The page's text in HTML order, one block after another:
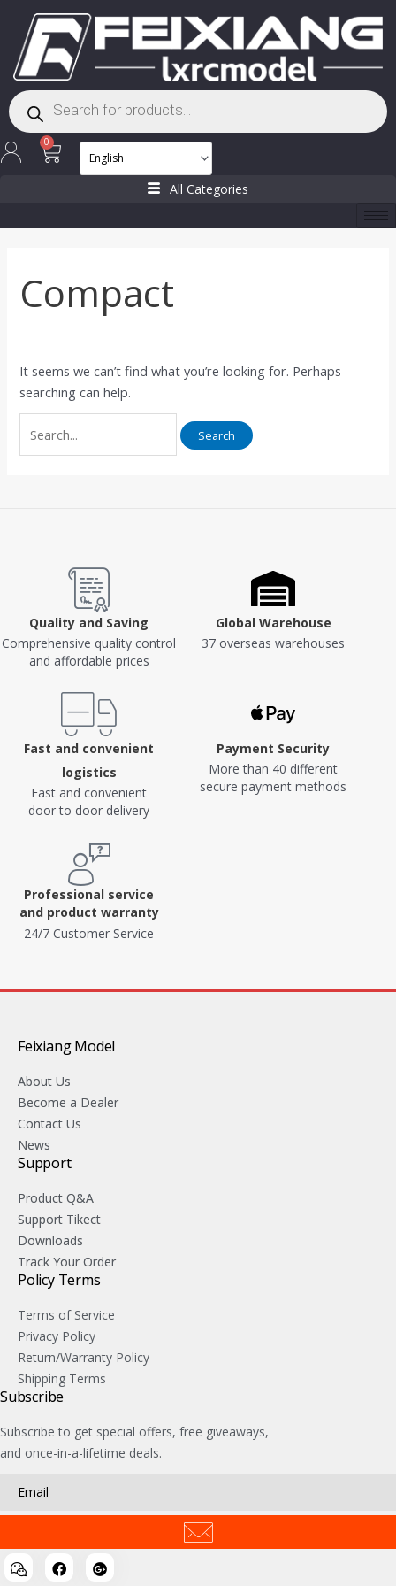
content
Products
search
0
Cart
All Categories
Compact
It seems we can’t find what you’re looking for. Perhaps
searching can help.
Search
for:
Quality and Saving
Comprehensive quality control
and affordable prices
Global Warehouse
37 overseas warehouses
Fast and convenient
logistics
Fast and convenient
door to door delivery
Payment Security
More than 40 different
secure payment methods
Professional service
and product warranty
24/7 Customer Service
Feixiang Model
About Us
Become a Dealer
Contact Us
News
Support
Product Q&A
Support Tikect
Downloads
Track Your Order
Policy Terms
Terms of Service
Privacy Policy
Return/Warranty Policy
Shipping Terms
Subscribe
Subscribe to get special offers, free giveaways,
and once-in-a-lifetime deals.